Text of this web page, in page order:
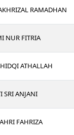
RAMADHAN
NUR FITRIA
ATHALLAH
SRI ANJANI
FAHRIZA